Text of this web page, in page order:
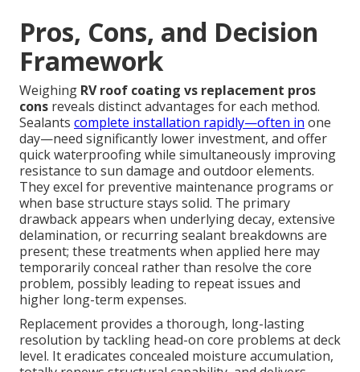
Pros, Cons, and Decision
Framework
Weighing RV roof coating vs replacement pros
cons reveals distinct advantages for each method.
Sealants complete installation rapidly—often in one
day—need significantly lower investment, and offer
quick waterproofing while simultaneously improving
resistance to sun damage and outdoor elements.
They excel for preventive maintenance programs or
when base structure stays solid. The primary
drawback appears when underlying decay, extensive
delamination, or recurring sealant breakdowns are
present; these treatments when applied here may
temporarily conceal rather than resolve the core
problem, possibly leading to repeat issues and
higher long-term expenses.
Replacement provides a thorough, long-lasting
resolution by tackling head-on core problems at deck
level. It eradicates concealed moisture accumulation,